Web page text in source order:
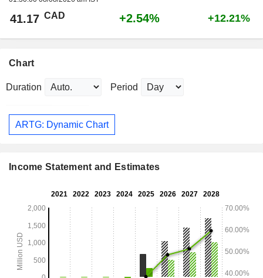
41.17 CAD +2.54% +12.21%
Chart
Duration Period
ARTG: Dynamic Chart
Income Statement and Estimates